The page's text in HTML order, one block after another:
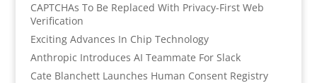
CAPTCHAs To Be Replaced With Privacy-First Web
Verification
Exciting Advances In Chip Technology
Anthropic Introduces AI Teammate For Slack
Cate Blanchett Launches Human Consent Registry